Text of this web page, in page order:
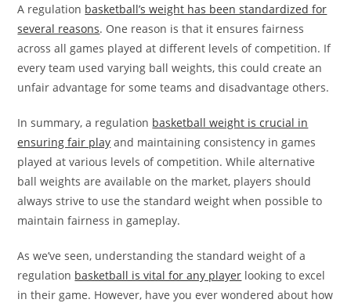
A regulation basketball’s weight has been standardized for
several reasons. One reason is that it ensures fairness
across all games played at different levels of competition. If
every team used varying ball weights, this could create an
unfair advantage for some teams and disadvantage others.
In summary, a regulation basketball weight is crucial in
ensuring fair play and maintaining consistency in games
played at various levels of competition. While alternative
ball weights are available on the market, players should
always strive to use the standard weight when possible to
maintain fairness in gameplay.
As we’ve seen, understanding the standard weight of a
regulation basketball is vital for any player looking to excel
in their game. However, have you ever wondered about how